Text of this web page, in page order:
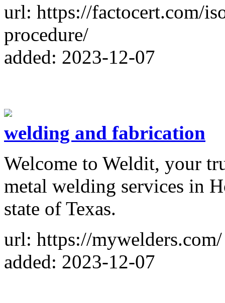
url: https://factocert.com/
procedure/
added: 2023-12-07
welding and fabrication
Welcome to Weldit, your
metal welding services in
state of Texas.
url: https://mywelders.com/
added: 2023-12-07